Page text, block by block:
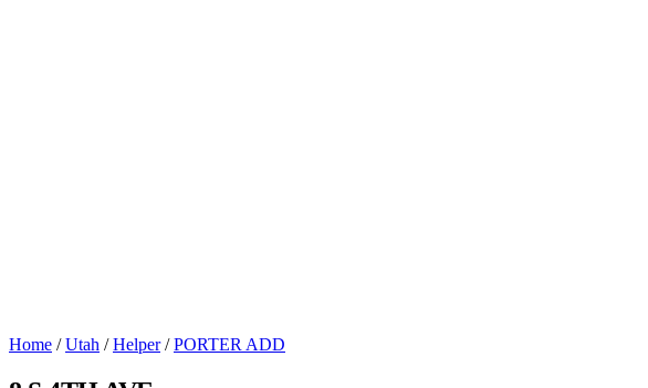
Home / Utah / Helper / PORTER ADD